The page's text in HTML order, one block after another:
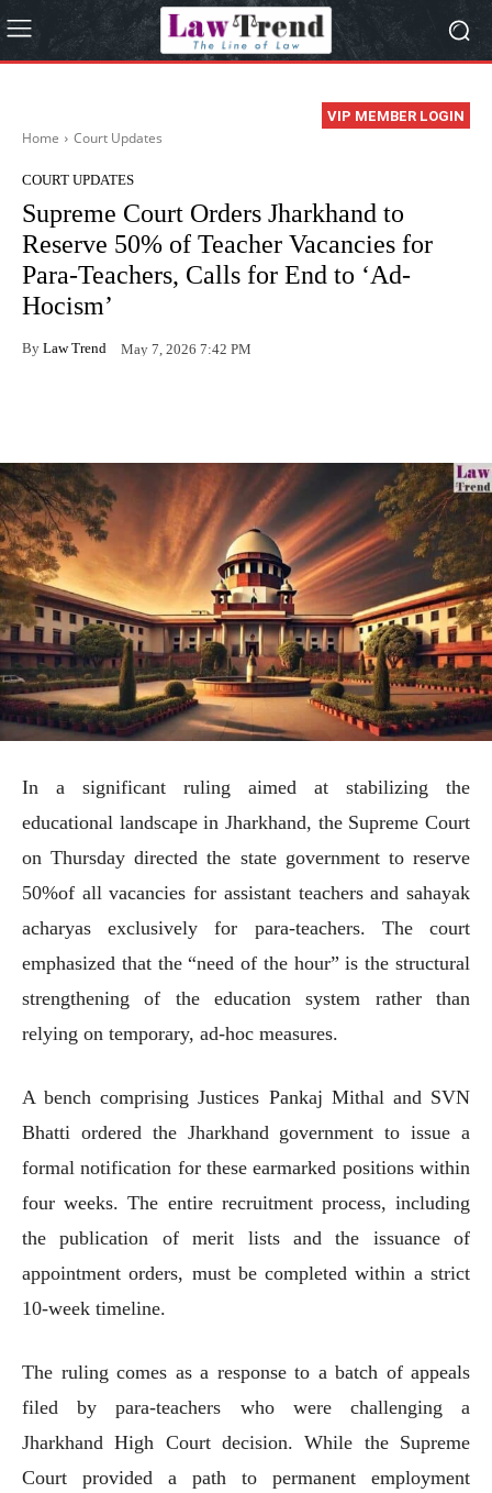
VIP MEMBER LOGIN
Home Court Updates
COURT UPDATES
Supreme Court Orders Jharkhand to
Reserve 50% of Teacher Vacancies for
Para-Teachers, Calls for End to ‘Ad-
Hocism’
By Law Trend May 7, 2026 7:42 PM
In a significant ruling aimed at stabilizing the
educational landscape in Jharkhand, the Supreme Court
on Thursday directed the state government to reserve
50%of all vacancies for assistant teachers and sahayak
acharyas exclusively for para-teachers. The court
emphasized that the “need of the hour” is the structural
strengthening of the education system rather than
relying on temporary, ad-hoc measures.
A bench comprising Justices Pankaj Mithal and SVN
Bhatti ordered the Jharkhand government to issue a
formal notification for these earmarked positions within
four weeks. The entire recruitment process, including
the publication of merit lists and the issuance of
appointment orders, must be completed within a strict
10-week timeline.
The ruling comes as a response to a batch of appeals
filed by para-teachers who were challenging a
Jharkhand High Court decision. While the Supreme
Court provided a path to permanent employment